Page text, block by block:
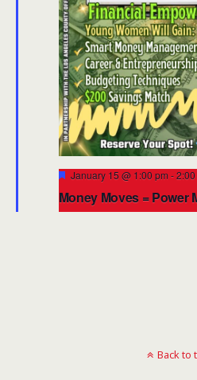
Featured
January 15 @ 1:00 pm -
Money Moves = Power
Financial
Back to